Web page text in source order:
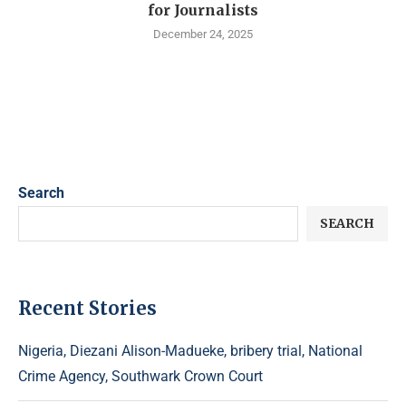
for Journalists
December 24, 2025
Search
SEARCH
Recent Stories
Nigeria, Diezani Alison-Madueke, bribery trial, National
Crime Agency, Southwark Crown Court